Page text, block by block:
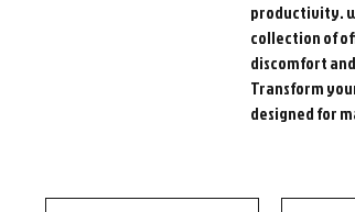
productivity.
collection of
discomfort
Transform
designed for